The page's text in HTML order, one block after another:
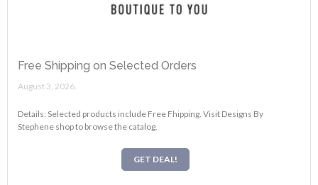
Free Shipping on Selected Orders
August 3, 2026.
Details: Selected products include Free Fhipping. Visit Designs By
Stephene shop to browse the catalog.
GET DEAL!